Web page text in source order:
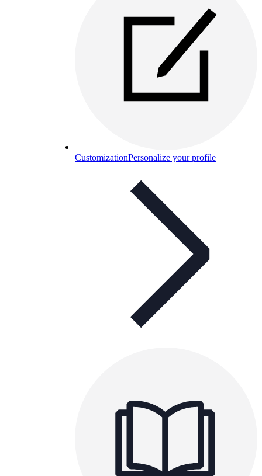
CustomizationPersonalize your profile